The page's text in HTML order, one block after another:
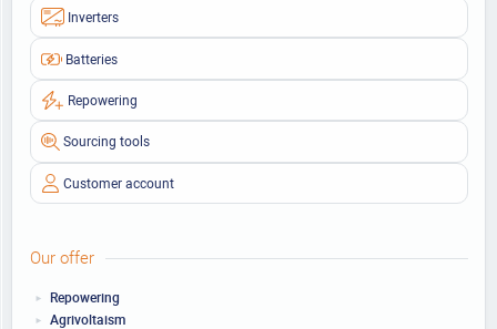
Inverters
Batteries
Repowering
Sourcing tools
Customer account
Our offer
Repowering
Agrivoltaism